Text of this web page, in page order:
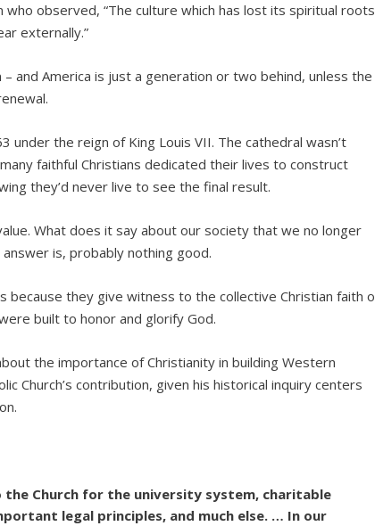
observed, “The culture which has lost its spiritual roots
externally.”
and America is just a generation or two behind, unless the
under the reign of King Louis VII. The cathedral wasn’t
faithful Christians dedicated their lives to construct
they’d never live to see the final result.
What does it say about our society that we no longer
is, probably nothing good.
because they give witness to the collective Christian faith
built to honor and glorify God.
the importance of Christianity in building Western
Church’s contribution, given his historical inquiry centers
Church for the university system, charitable
legal principles, and much else. … In our